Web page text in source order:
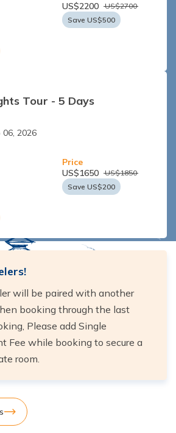
US$2200 US$2700
Save US$500
Tour - 5 Days
06, 2026
Price
US$1650 US$1850
Save US$200
will be paired with another
booking through the last
Please add Single
Fee while booking to secure a
room.